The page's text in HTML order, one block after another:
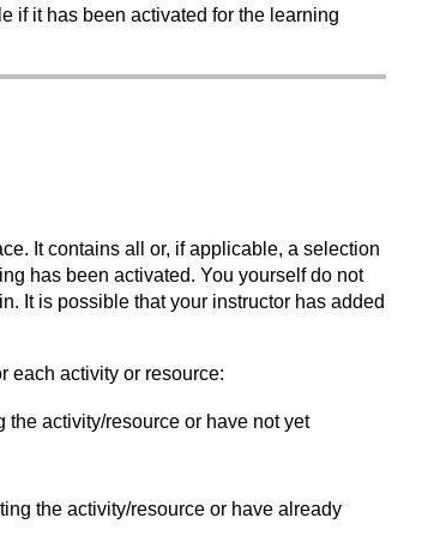
if it has been activated for the learning
It contains all or, if applicable, a selection
has been activated. You yourself do not
It is possible that your instructor has added
each activity or resource:
the activity/resource or have not yet
the activity/resource or have already